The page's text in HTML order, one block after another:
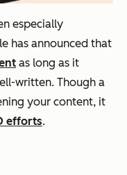
especially
has announced that
as long as it
written. Though a
your content, it
efforts.